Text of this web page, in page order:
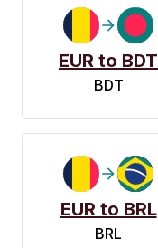
EUR to BDT
BDT
EUR to BRL
BRL